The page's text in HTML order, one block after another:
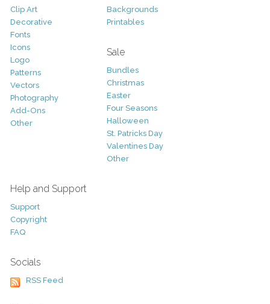
Clip Art
Decorative
Fonts
Icons
Logo
Patterns
Vectors
Photography
Add-Ons
Other
Backgrounds
Printables
Sale
Bundles
Christmas
Easter
Four Seasons
Halloween
St. Patricks Day
Valentines Day
Other
Help and Support
Support
Copyright
FAQ
Socials
RSS Feed